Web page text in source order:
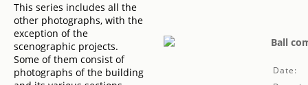
This series includes all the
other photographs, with the
exception of the
scenographic projects.
Some of them consist of
photographs of the building
Ball
Date: